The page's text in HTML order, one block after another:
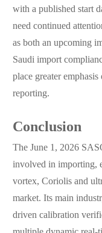
with a published start
need continued
as both an upcoming
Saudi import
place greater
reporting.
Conclusion
The June 1, 2026
involved in importing,
vortex, Coriolis and
market. Its main
driven calibration